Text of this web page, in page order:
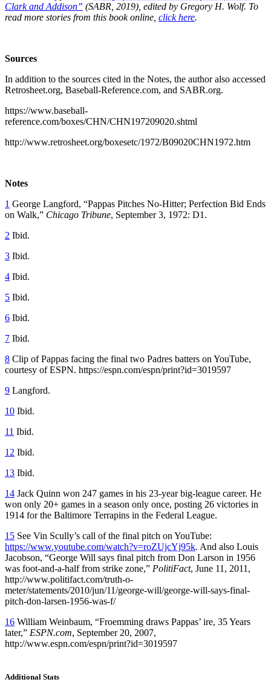
Clark and Addison” (SABR, 2019), edited by Gregory H. Wolf. To
read more stories from this book online, click here.
Sources
In addition to the sources cited in the Notes, the author also accessed
Retrosheet.org, Baseball-Reference.com, and SABR.org.
https://www.baseball-
reference.com/boxes/CHN/CHN197209020.shtml
http://www.retrosheet.org/boxesetc/1972/B09020CHN1972.htm
Notes
1 George Langford, “Pappas Pitches No-Hitter; Perfection Bid Ends
on Walk,” Chicago Tribune, September 3, 1972: D1.
2 Ibid.
3 Ibid.
4 Ibid.
5 Ibid.
6 Ibid.
7 Ibid.
8 Clip of Pappas facing the final two Padres batters on YouTube,
courtesy of ESPN. https://espn.com/espn/print?id=3019597
9 Langford.
10 Ibid.
11 Ibid.
12 Ibid.
13 Ibid.
14 Jack Quinn won 247 games in his 23-year big-league career. He
won only 20+ games in a season only once, posting 26 victories in
1914 for the Baltimore Terrapins in the Federal League.
15 See Vin Scully’s call of the final pitch on YouTube:
https://www.youtube.com/watch?v=roZUjcYj95k. And also Louis
Jacobson, “George Will says final pitch from Don Larson in 1956
was foot-and-a-half from strike zone,” PolitiFact, June 11, 2011,
http://www.politifact.com/truth-o-
meter/statements/2010/jun/11/george-will/george-will-says-final-
pitch-don-larsen-1956-was-f/
16 William Weinbaum, “Froemming draws Pappas’ ire, 35 Years
later,” ESPN.com, September 20, 2007,
http://www.espn.com/espn/print?id=3019597
Additional Stats